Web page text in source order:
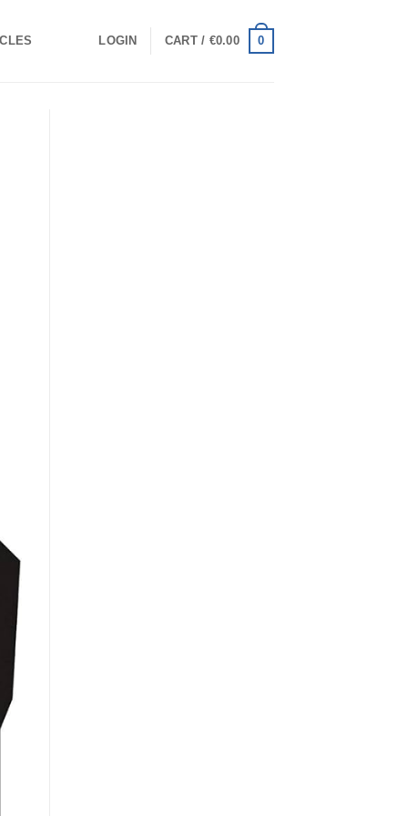
LOGIN CART / €0.00 0